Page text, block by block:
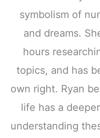
symbolism of
and dreams.
hours
topics, and has
own right. Ryan
life has a
understanding